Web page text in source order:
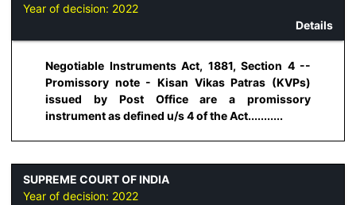
Year of decision: 2022
Details
Negotiable Instruments Act, 1881, Section 4 --
Promissory note - Kisan Vikas Patras (KVPs)
issued by Post Office are a promissory
instrument as defined u/s 4 of the Act...........
SUPREME COURT OF INDIA
Year of decision: 2022